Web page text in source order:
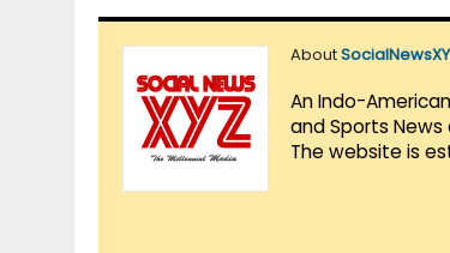
About
An Indo-
and Sports News
The website is